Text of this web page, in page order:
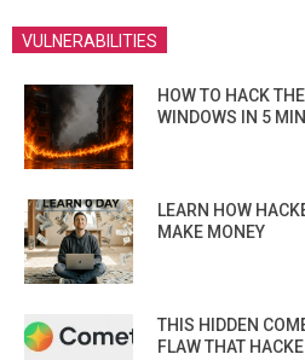
VULNERABILITIES
HOW TO HACK
WINDOWS IN 5
LEARN HOW
MAKE MONEY
THIS HIDDEN
FLAW THAT